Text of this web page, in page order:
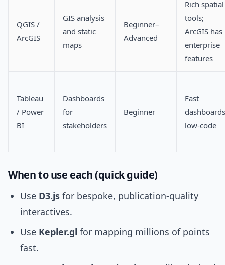
QGIS /
ArcGIS
GIS analysis
and static
maps
Beginner–
Advanced
Rich spatial
tools;
ArcGIS has
enterprise
features
Tableau
/ Power
BI
Dashboards
for
stakeholders
Beginner
Fast
low-code
When to use each (quick guide)
Use D3.js for bespoke, publication-quality
interactives.
Use Kepler.gl for mapping millions of points
fast.